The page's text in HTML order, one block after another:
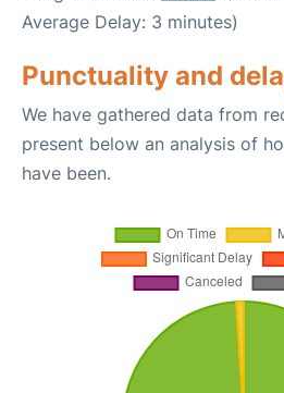
Average Delay: 3 minutes)
Punctuality and
We have gathered data from
present below an analysis of
have been.